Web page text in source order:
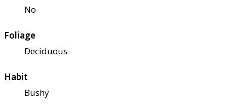
No
Foliage
Deciduous
Habit
Bushy